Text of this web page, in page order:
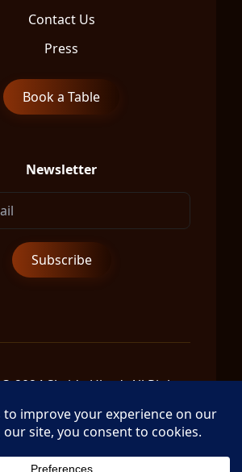
Contact Us
Press
Book a Table
Newsletter
2024 Shrida Ubud, All Rights